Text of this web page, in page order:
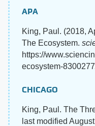
APA
King, Paul. (2018,
The Ecosystem.
https://
ecosystem-
CHICAGO
King, Paul. The
last modified